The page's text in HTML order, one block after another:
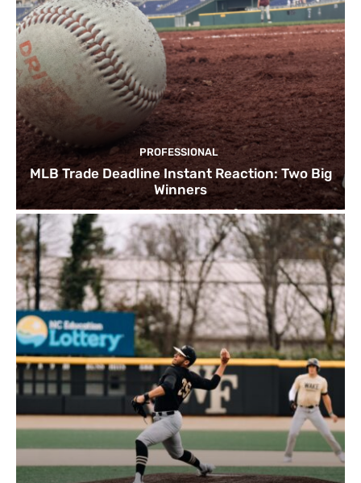
PROFESSIONAL
MLB Trade Deadline Instant Reaction: Two Big
Winners